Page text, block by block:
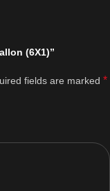
(6X1)”
fields are marked *